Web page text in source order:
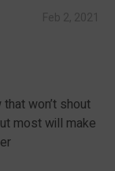
won’t shout
most will make